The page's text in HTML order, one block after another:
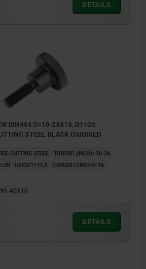
DETAILS
DIN464 D=10-24X16, D1=20,
STEEL BLACK OXIDISED
CUTTING STEEL
THREAD (INCH)=10-24
HEIGHT=11,5 THREAD LENGTH=16
A0X16
DETAILS